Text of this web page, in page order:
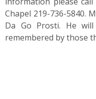
Chapel 219-736-5840.
Da Go Prosti. He
remembered by those